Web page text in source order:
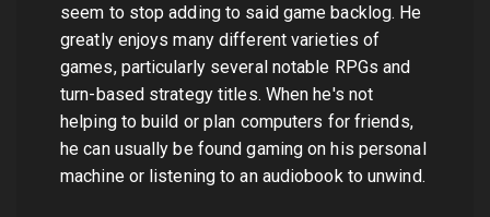
seem to stop adding to said game backlog. He
greatly enjoys many different varieties of
games, particularly several notable RPGs and
turn-based strategy titles. When he's not
helping to build or plan computers for friends,
he can usually be found gaming on his personal
machine or listening to an audiobook to unwind.